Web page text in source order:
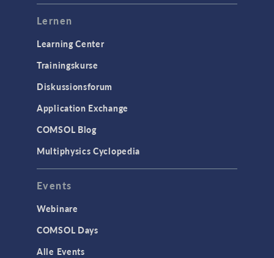
Lernen
Learning Center
Trainingskurse
Diskussionsforum
Application Exchange
COMSOL Blog
Multiphysics Cyclopedia
Events
Webinare
COMSOL Days
Alle Events